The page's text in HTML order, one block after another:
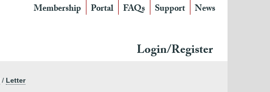
Membership Portal FAQs Support News
Login/Register
/ Letter